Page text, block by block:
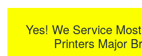
Yes! We Service
Printers Major